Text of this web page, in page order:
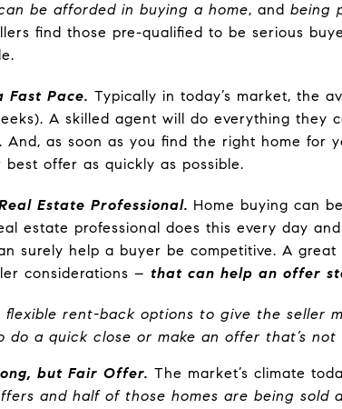
be afforded in buying a home, and being
find those pre-qualified to be serious
Fast Pace. Typically in today’s market, the
A skilled agent will do everything they
And, as soon as you find the right home for
best offer as quickly as possible.
Estate Professional. Home buying can
estate professional does this every day
surely help a buyer be competitive. A
considerations – that can help an offer
flexible rent-back options to give the seller
do a quick close or make an offer that’s
but Fair Offer. The market’s climate
and half of those homes are being sold